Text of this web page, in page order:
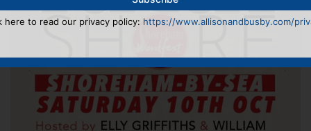
here to read our privacy policy: https://www.allisonandbusby.com/